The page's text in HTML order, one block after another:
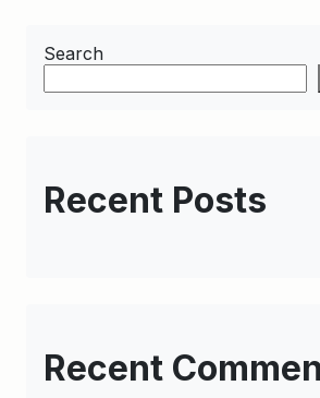
Search
Recent Posts
Recent